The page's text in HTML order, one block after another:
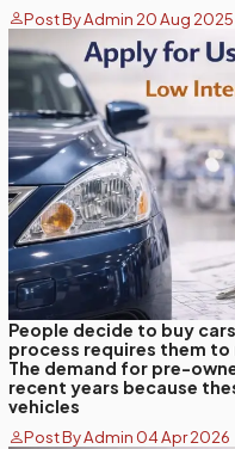
Post By Admin 20 Aug 2025
People decide to buy
process requires them to
The demand for pre-
recent years because
vehicles
Post By Admin 04 Apr 2026